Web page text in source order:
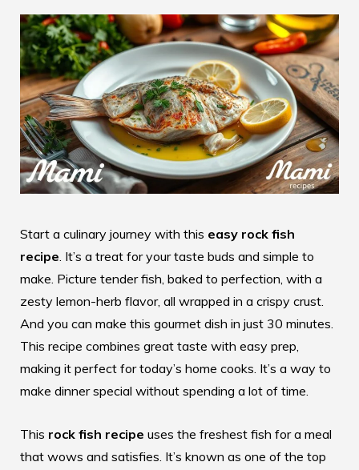
Start a culinary journey with this easy rock fish
recipe. It’s a treat for your taste buds and simple to
make. Picture tender fish, baked to perfection, with a
zesty lemon-herb flavor, all wrapped in a crispy crust.
And you can make this gourmet dish in just 30 minutes.
This recipe combines great taste with easy prep,
making it perfect for today’s home cooks. It’s a way to
make dinner special without spending a lot of time.
This rock fish recipe uses the freshest fish for a meal
that wows and satisfies. It’s known as one of the top